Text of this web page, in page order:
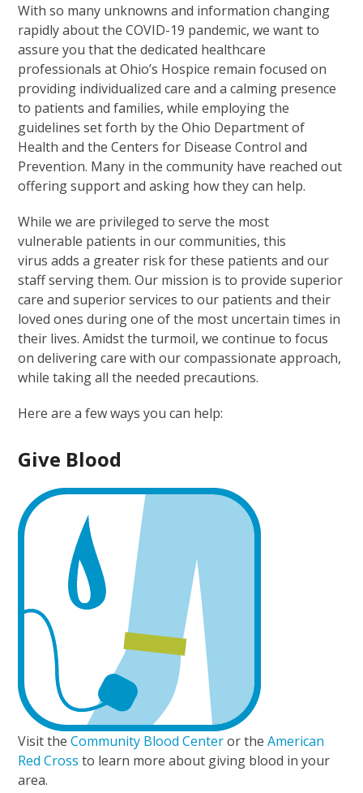
With so many unknowns and information changing
rapidly about the COVID-19 pandemic, we want to
assure you that the dedicated healthcare
professionals at Ohio’s Hospice remain focused on
providing individualized care and a calming presence
to patients and families, while employing the
guidelines set forth by the Ohio Department of
Health and the Centers for Disease Control and
Prevention. Many in the community have reached out
offering support and asking how they can help.
While we are privileged to serve the most
vulnerable patients in our communities, this
virus adds a greater risk for these patients and our
staff serving them. Our mission is to provide superior
care and superior services to our patients and their
loved ones during one of the most uncertain times in
their lives. Amidst the turmoil, we continue to focus
on delivering care with our compassionate approach,
while taking all the needed precautions.
Here are a few ways you can help:
Give Blood
Visit theCommunity Blood Centeror theAmerican
Red Cross to learn more about giving blood in your
area.